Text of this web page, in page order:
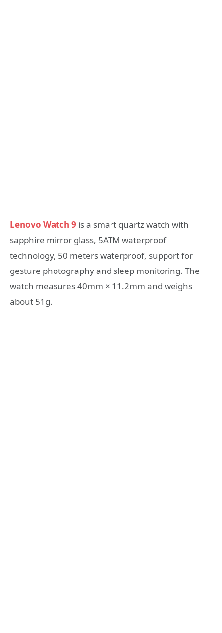
Lenovo Watch 9 is a smart quartz watch with
sapphire mirror glass, 5ATM waterproof
technology, 50 meters waterproof, support for
gesture photography and sleep monitoring. The
watch measures 40mm × 11.2mm and weighs
about 51g.